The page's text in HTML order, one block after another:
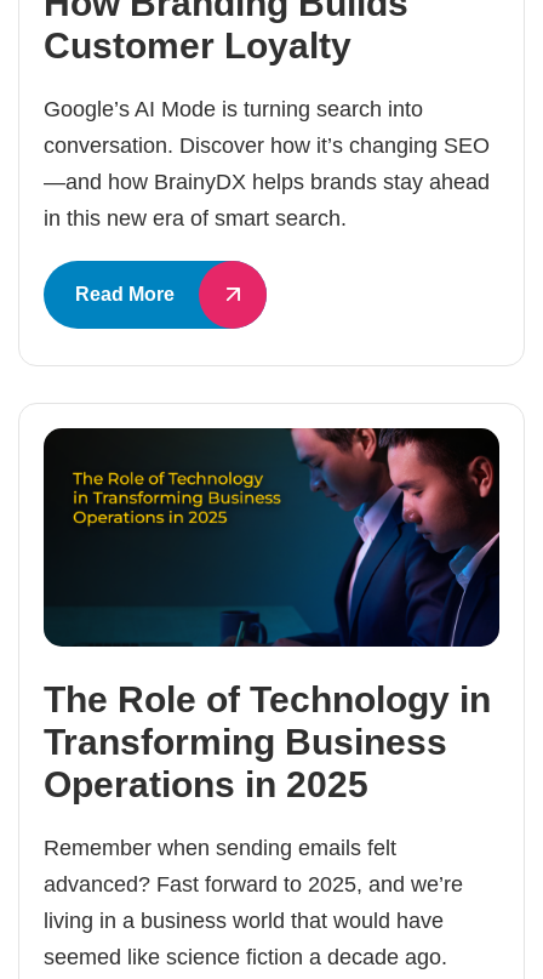
Customer Loyalty
Google’s AI Mode is turning search into
conversation. Discover how it’s changing SEO
—and how BrainyDX helps brands stay ahead
in this new era of smart search.
Read More
The Role of Technology in
Transforming Business
Operations in 2025
Remember when sending emails felt
advanced? Fast forward to 2025, and we’re
living in a business world that would have
seemed like science fiction a decade ago.